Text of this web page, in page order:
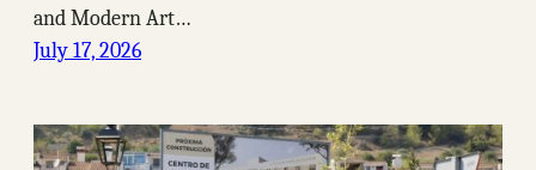
and Modern Art…
July 17, 2026